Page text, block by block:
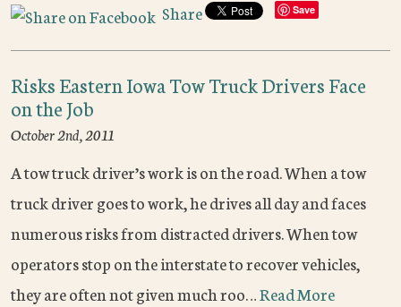
Share Save
Risks Eastern Iowa Tow Truck Drivers Face
on the Job
October 2nd, 2011
A tow truck driver’s work is on the road. When a tow
truck driver goes to work, he drives all day and faces
numerous risks from distracted drivers. When tow
operators stop on the interstate to recover vehicles,
they are often not given much roo…Read More